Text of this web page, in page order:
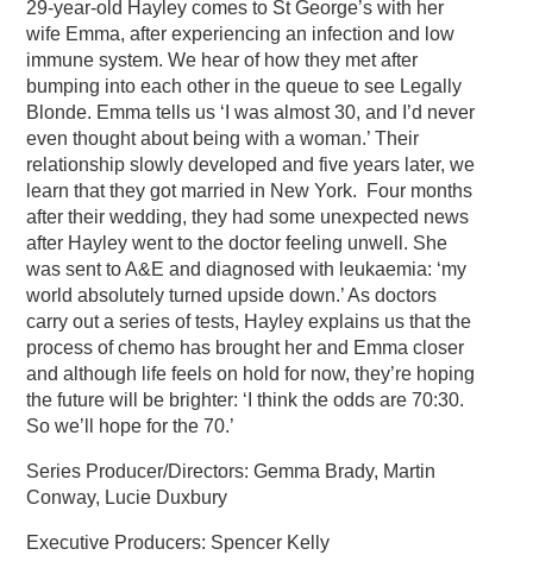
29-year-old Hayley comes to St George’s with her
wife Emma, after experiencing an infection and low
immune system. We hear of how they met after
bumping into each other in the queue to see Legally
Blonde. Emma tells us ‘I was almost 30, and I’d never
even thought about being with a woman.’ Their
relationship slowly developed and five years later, we
learn that they got married in New York. Four months
after their wedding, they had some unexpected news
after Hayley went to the doctor feeling unwell. She
was sent to A&E and diagnosed with leukaemia: ‘my
world absolutely turned upside down.’ As doctors
carry out a series of tests, Hayley explains us that the
process of chemo has brought her and Emma closer
and although life feels on hold for now, they’re hoping
the future will be brighter: ‘I think the odds are 70:30.
So we’ll hope for the 70.’
Series Producer/Directors: Gemma Brady, Martin
Conway, Lucie Duxbury
Executive Producers: Spencer Kelly